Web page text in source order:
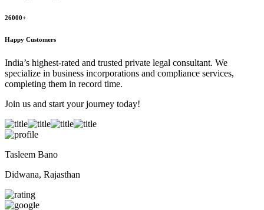
26000+
Happy Customers
India’s highest-rated and trusted private legal consultant. We
specialize in business incorporations and compliance services,
completing them in record time.
Join us and start your journey today!
Tasleem Bano
Didwana, Rajasthan